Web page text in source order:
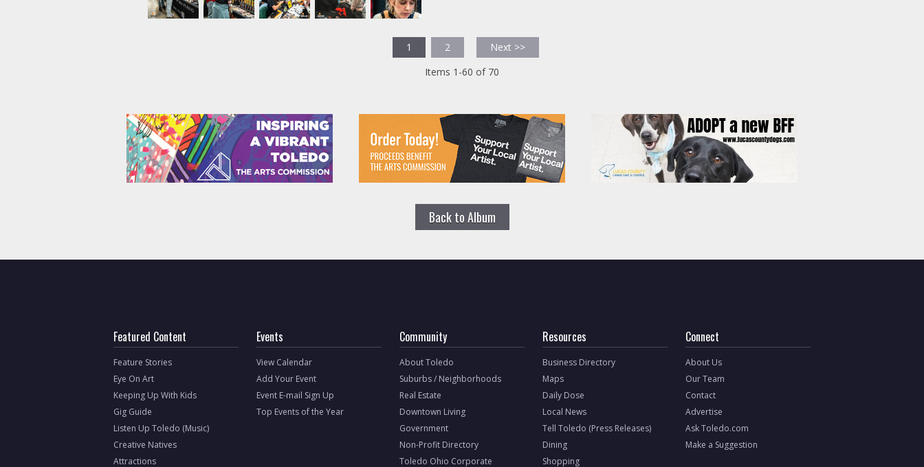
1 2
Next >>
Items 1-60 of 70
Back to Album
Featured Content
Feature Stories
Eye On Art
Keeping Up With Kids
Gig Guide
Listen Up Toledo (Music)
Creative Natives
Attractions
Events
View Calendar
Add Your Event
Event E-mail Sign Up
Top Events of the Year
Community
About Toledo
Suburbs / Neighborhoods
Real Estate
Downtown Living
Government
Non-Profit Directory
Toledo Ohio Corporate
Resources
Business Directory
Maps
Daily Dose
Local News
Tell Toledo (Press Releases)
Dining
Shopping
Connect
About Us
Our Team
Contact
Advertise
Ask Toledo.com
Make a Suggestion